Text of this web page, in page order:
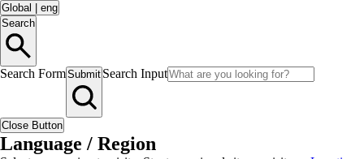
Global
eng
Search
Search FormSubmit Search Input
Close Button
Language / Region